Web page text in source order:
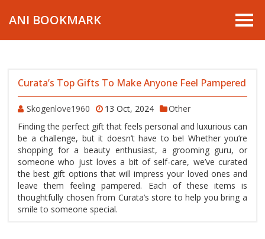
ANI BOOKMARK
Curata’s Top Gifts To Make Anyone Feel Pampered
Skogenlove1960 13 Oct, 2024
Other
Finding the perfect gift that feels personal and luxurious can
be a challenge, but it doesn’t have to be! Whether you’re
shopping for a beauty enthusiast, a grooming guru, or
someone who just loves a bit of self-care, we’ve curated
the best gift options that will impress your loved ones and
leave them feeling pampered. Each of these items is
thoughtfully chosen from Curata’s store to help you bring a
smile to someone special.